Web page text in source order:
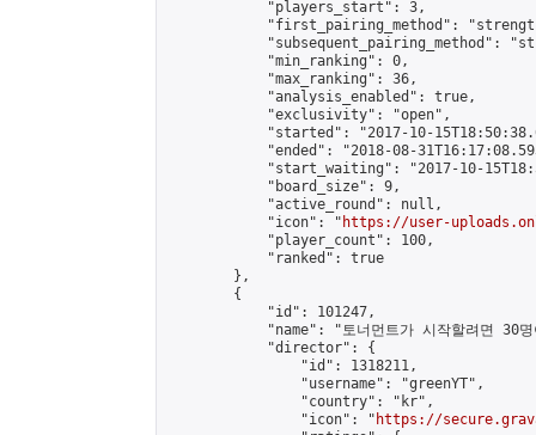
            "players_start": 3,
"first_pairing_method":
"subsequent_pairing_method":
            "min_ranking": 0,
            "max_ranking": 36,
            "analysis_enabled": true,
            "exclusivity": "open",
"started": "2017-10-
"ended": "2018-08-
"start_waiting": "2017-10-
            "board_size": 9,
            "active_round": null,
            "icon": "
https://user-
            "player_count": 100,
            "ranked": true
        },
        {
            "id": 101247,
"name": "토너먼트가 시작할려면 30명
            "director": {
                "id": 1318211,
                "username": "greenYT",
                "country": "kr",
                "icon": "
https://